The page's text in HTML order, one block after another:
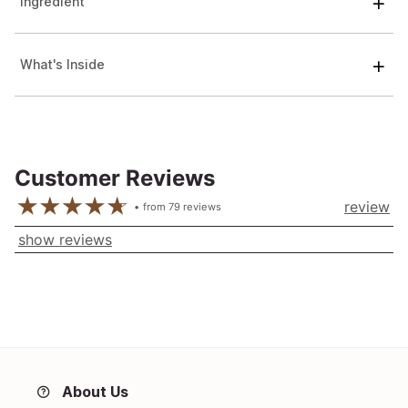
What's Inside
Customer Reviews
from79 reviews
review
show reviews
About Us